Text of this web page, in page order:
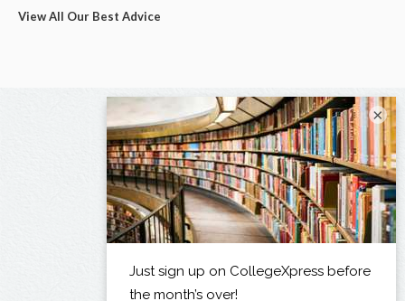
View All Our Best Advice
×